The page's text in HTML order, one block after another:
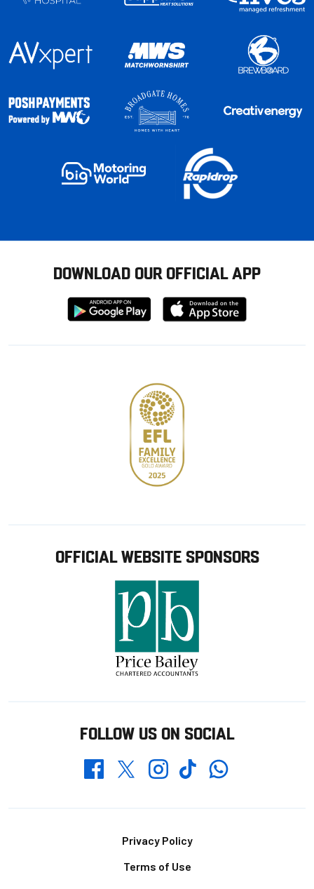
DOWNLOAD OUR OFFICIAL APP
Download
from
Download
from
OFFICIAL WEBSITE SPONSORS
FOLLOW US ON SOCIAL
FacebookTwitterInstagramTikTokWhatsapp
Privacy Policy
Terms of Use